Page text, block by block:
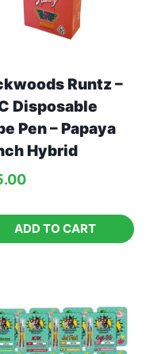
Runtz –
Disposable
Pen – Papaya
Hybrid
ADD TO CART